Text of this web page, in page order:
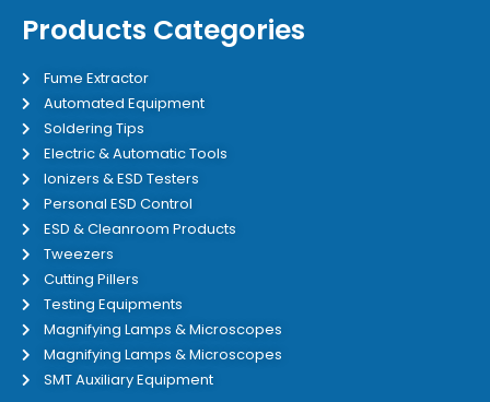
Products Categories
Fume Extractor
Automated Equipment
Soldering Tips
Electric & Automatic Tools
Ionizers & ESD Testers
Personal ESD Control
ESD & Cleanroom Products
Tweezers
Cutting Pillers
Testing Equipments
Magnifying Lamps & Microscopes
Magnifying Lamps & Microscopes
SMT Auxiliary Equipment